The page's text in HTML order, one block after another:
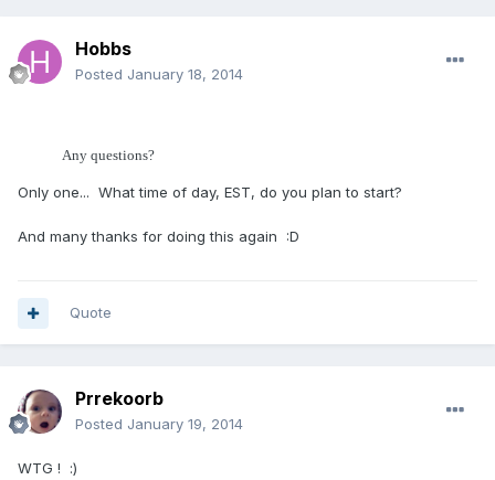
Hobbs
Posted January 18, 2014
Any questions?
Only one... What time of day, EST, do you plan to start?
And many thanks for doing this again :D
Quote
Prrekoorb
Posted January 19, 2014
WTG ! :)